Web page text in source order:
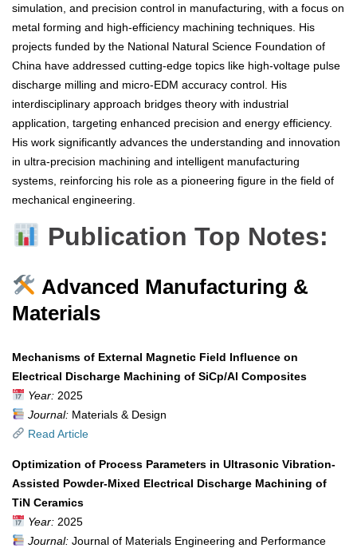
simulation, and precision control in manufacturing, with a focus on
metal forming and high-efficiency machining techniques. His
projects funded by the National Natural Science Foundation of
China have addressed cutting-edge topics like high-voltage pulse
discharge milling and micro-EDM accuracy control. His
interdisciplinary approach bridges theory with industrial
application, targeting enhanced precision and energy efficiency.
His work significantly advances the understanding and innovation
in ultra-precision machining and intelligent manufacturing
systems, reinforcing his role as a pioneering figure in the field of
mechanical engineering.
Publication Top Notes:
Advanced Manufacturing &
Materials
Mechanisms of External Magnetic Field Influence on
Electrical Discharge Machining of SiCp/Al Composites
Year:2025
Journal:Materials & Design
Read Article
Optimization of Process Parameters in Ultrasonic Vibration-
Assisted Powder-Mixed Electrical Discharge Machining of
TiN Ceramics
Year:2025
Journal:Journal of Materials Engineering and Performance